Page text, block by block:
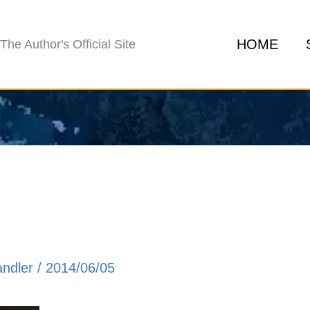
The Author's Official Site HOME
/ 2014/06/05